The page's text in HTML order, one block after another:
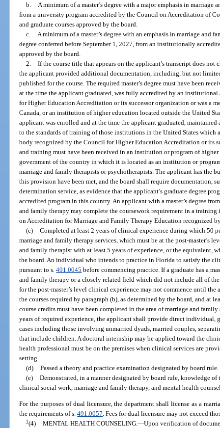
b.
A minimum of a master’s degree with a major emphasis in
from a university program accredited by the Council on Accreditation of
and graduate courses approved by the board.
c.
A minimum of a master’s degree with an emphasis in marriage and
degree conferred before September 1, 2027, from an institutionally
approved by the board.
2. If the course title that appears on the applicant’s transcript does
the applicant provided additional documentation, including, but not
published for the course. The required master’s degree must have been
at the time the applicant graduated, was fully accredited by an
for Higher Education Accreditation or its successor organization or was a
Canada, or an institution of higher education located outside the United
applicant was enrolled and at the time the applicant graduated,
to the standards of training of those institutions in the United States
body recognized by the Council for Higher Education Accreditation or its
and training must have been received in an institution or program of
government of the country in which it is located as an institution or
marriage and family therapists or psychotherapists. The applicant has the
this provision have been met, and the board shall require documentation,
determination service, as evidence that the applicant’s graduate degree
accredited program in this country. An applicant with a master’s degree
and family therapy may complete the coursework requirement in a
on Accreditation for Marriage and Family Therapy Education recognized
(c) Completed at least 2 years of clinical experience during which 50
marriage and family therapy services, which must be at the post-master’s
and family therapist with at least 5 years of experience, or the equivalent,
the board. An individual who intends to practice in Florida to satisfy the
pursuant to s.491.0045 before commencing practice. If a graduate has a
and family therapy or a closely related field which did not include all of
for the post-master’s level clinical experience may not commence until
the courses required by paragraph (b), as determined by the board, and at
course credits must have been completed in the area of marriage and
years of required experience, the applicant shall provide direct individual,
cases including those involving unmarried dyads, married couples,
that include children. A doctoral internship may be applied toward the
health professional must be on the premises when clinical services are
setting.
(d) Passed a theory and practice examination designated by board rule.
(e) Demonstrated, in a manner designated by board rule, knowledge
clinical social work, marriage and family therapy, and mental health
For the purposes of dual licensure, the department shall license as a
the requirements of s.491.0057. Fees for dual licensure may not exceed
1(4) MENTAL HEALTH COUNSELING.—Upon verification of